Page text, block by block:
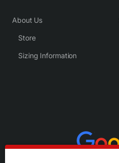
About Us
Store
Sizing Information